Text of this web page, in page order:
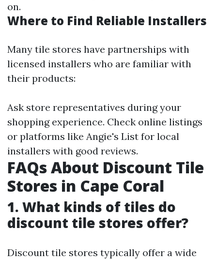
on.
Where to Find Reliable Installers
Many tile stores have partnerships with
licensed installers who are familiar with
their products:
Ask store representatives during your
shopping experience. Check online listings
or platforms like Angie's List for local
installers with good reviews.
FAQs About Discount Tile
Stores in Cape Coral
1. What kinds of tiles do
discount tile stores offer?
Discount tile stores typically offer a wide